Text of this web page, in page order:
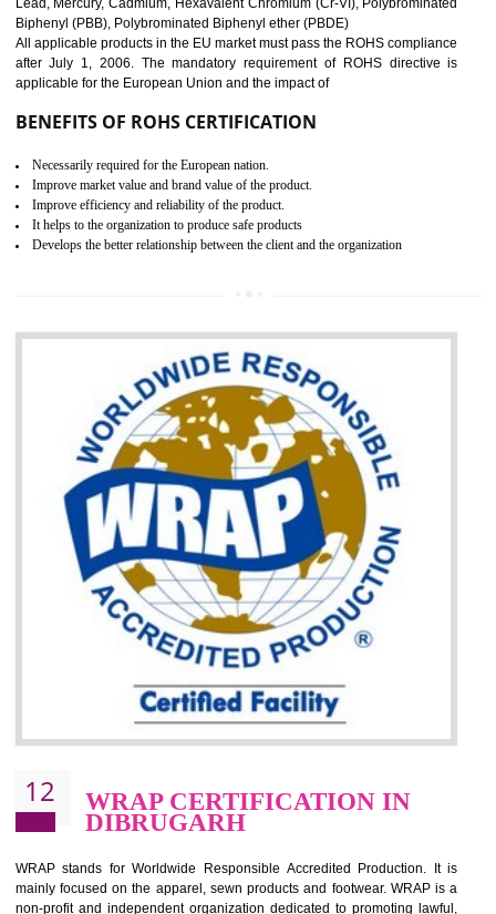
GOST-R defines the set of Technical Standards. It is a
certificate and also known as the quality certificate and it is mandatory
the marketing and sale with the Russian country. GOST- R
Russians country. This certificate can only be issued by the
and consumer products. GOST-R Certificate divided into two
Single shipment certificate is valid from one year and the
production Certificate is valid from one to three years.
BENEFITS OF GOST-R CERTIFICATION
It helps to improve brand image and market value of the organization.
Money saving and time saving process.
It helps to minimizes risk, defect products and damages.